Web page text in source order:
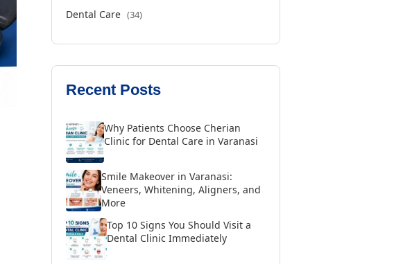
Dental Care (34)
Recent Posts
Why Patients Choose Cherian
Clinic for Dental Care in Varanasi
Smile Makeover in Varanasi:
Veneers, Whitening, Aligners, and
More
Top 10 Signs You Should Visit a
Dental Clinic Immediately